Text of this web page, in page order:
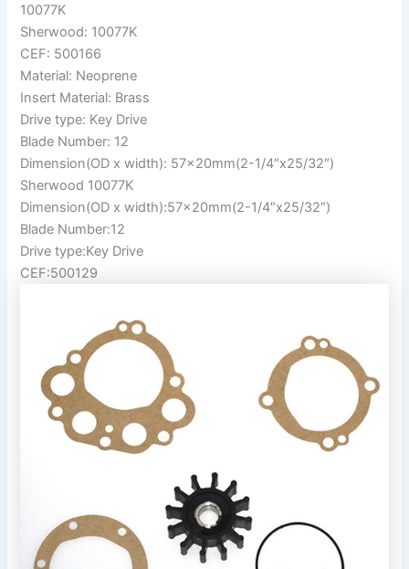
10077K
Sherwood: 10077K
CEF: 500166
Material: Neoprene
Insert Material: Brass
Drive type: Key Drive
Blade Number: 12
Dimension(OD x width): 57x20mm(2-1/4″x25/32″)
Sherwood 10077K
Dimension(OD x width):57x20mm(2-1/4″x25/32″)
Blade Number:12
Drive type:Key Drive
CEF:500129